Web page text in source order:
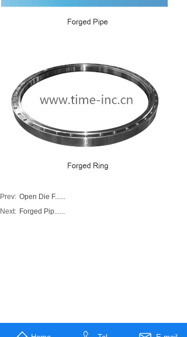
Prev: Open Die F......
Next: Forged Pip......